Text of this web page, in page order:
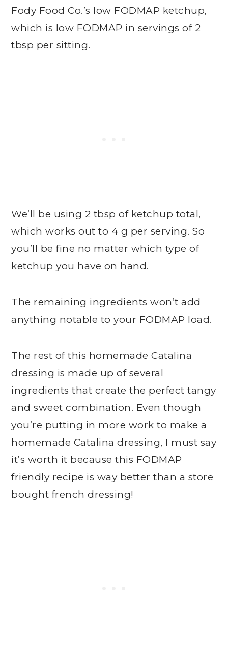
Fody Food Co.’s low FODMAP ketchup,
which is low FODMAP in servings of 2
tbsp per sitting.
We’ll be using 2 tbsp of ketchup total,
which works out to 4 g per serving. So
you’ll be fine no matter which type of
ketchup you have on hand.
The remaining ingredients won’t add
anything notable to your FODMAP load.
The rest of this homemade Catalina
dressing is made up of several
ingredients that create the perfect tangy
and sweet combination. Even though
you’re putting in more work to make a
homemade Catalina dressing, I must say
it’s worth it because this FODMAP
friendly recipe is way better than a store
bought french dressing!